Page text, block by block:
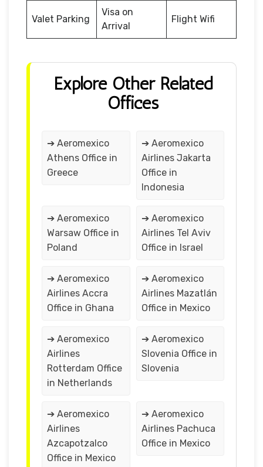
Valet Parking
Visa on
Arrival
Flight Wifi
Explore Other Related
Offices
➔ Aeromexico
Athens Office in
Greece
➔ Aeromexico
Airlines Jakarta
Office in
Indonesia
➔ Aeromexico
Warsaw Office in
Poland
➔ Aeromexico
Airlines Tel Aviv
Office in Israel
➔ Aeromexico
Airlines Accra
Office in Ghana
➔ Aeromexico
Airlines Mazatlán
Office in Mexico
➔ Aeromexico
Airlines
Rotterdam Office
in Netherlands
➔ Aeromexico
Slovenia Office in
Slovenia
➔ Aeromexico
Airlines
Azcapotzalco
Office in Mexico
➔ Aeromexico
Airlines Pachuca
Office in Mexico